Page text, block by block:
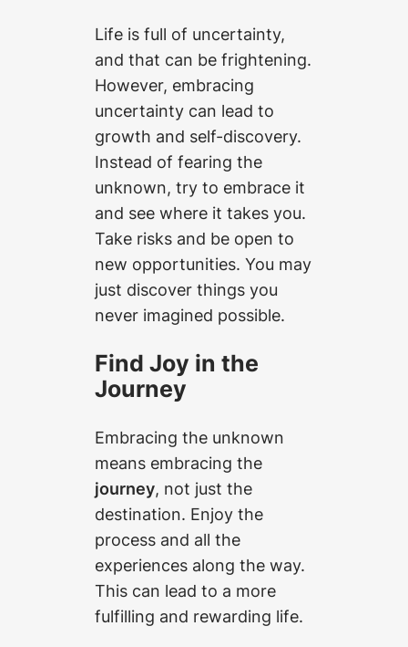
Life is full of uncertainty,
and that can be frightening.
However, embracing
uncertainty can lead to
growth and self-discovery.
Instead of fearing the
unknown, try to embrace it
and see where it takes you.
Take risks and be open to
new opportunities. You may
just discover things you
never imagined possible.
Find Joy in the
Journey
Embracing the unknown
means embracing the
journey, not just the
destination. Enjoy the
process and all the
experiences along the way.
This can lead to a more
fulfilling and rewarding life.